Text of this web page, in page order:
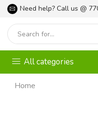
Need help? Call us @
Gardening Needs Shop
All categories
Home